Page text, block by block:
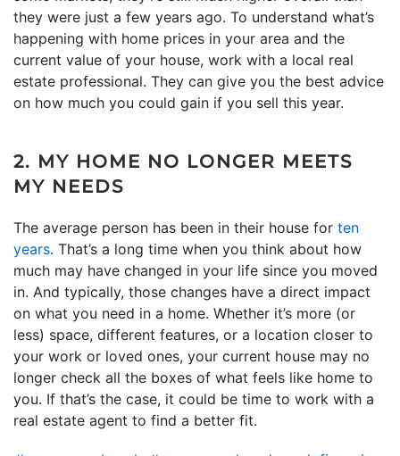
they were just a few years ago. To understand what’s
happening with home prices in your area and the
current value of your house, work with a local real
estate professional. They can give you the best advice
on how much you could gain if you sell this year.
2. MY HOME NO LONGER MEETS
MY NEEDS
The average person has been in their house for ten
years. That’s a long time when you think about how
much may have changed in your life since you moved
in. And typically, those changes have a direct impact
on what you need in a home. Whether it’s more (or
less) space, different features, or a location closer to
your work or loved ones, your current house may no
longer check all the boxes of what feels like home to
you. If that’s the case, it could be time to work with a
real estate agent to find a better fit.